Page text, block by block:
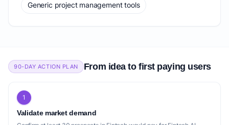
Generic project management tools
90-DAY ACTION PLAN From idea to first paying users
1
Validate market demand